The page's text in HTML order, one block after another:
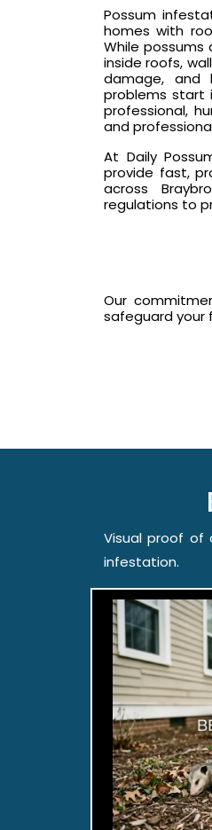
Possum
homes with
While
inside roofs,
damage, and
problems start
professional,
and
At Daily
provide fast,
across
regulations to
Our
safeguard your
Visual proof of
infestation.